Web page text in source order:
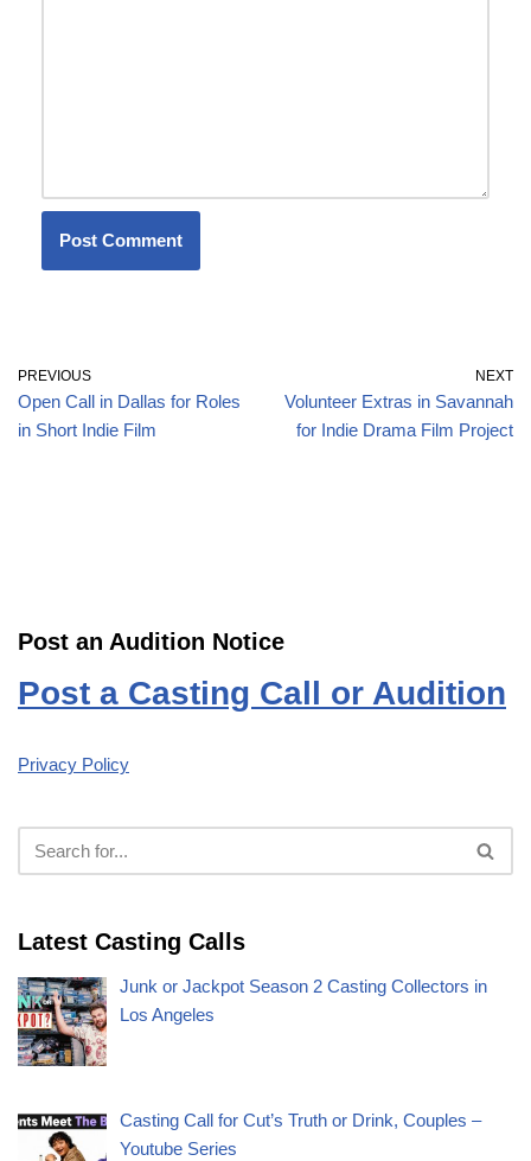
PREVIOUS
Open Call in Dallas for Roles
in Short Indie Film
NEXT
Volunteer Extras in Savannah
for Indie Drama Film Project
Post an Audition Notice
Post a Casting Call or Audition
Privacy Policy
Latest Casting Calls
Junk or Jackpot Season 2 Casting Collectors in
Los Angeles
Casting Call for Cut’s Truth or Drink, Couples –
Youtube Series